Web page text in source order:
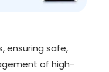
ensuring safe,
of high-